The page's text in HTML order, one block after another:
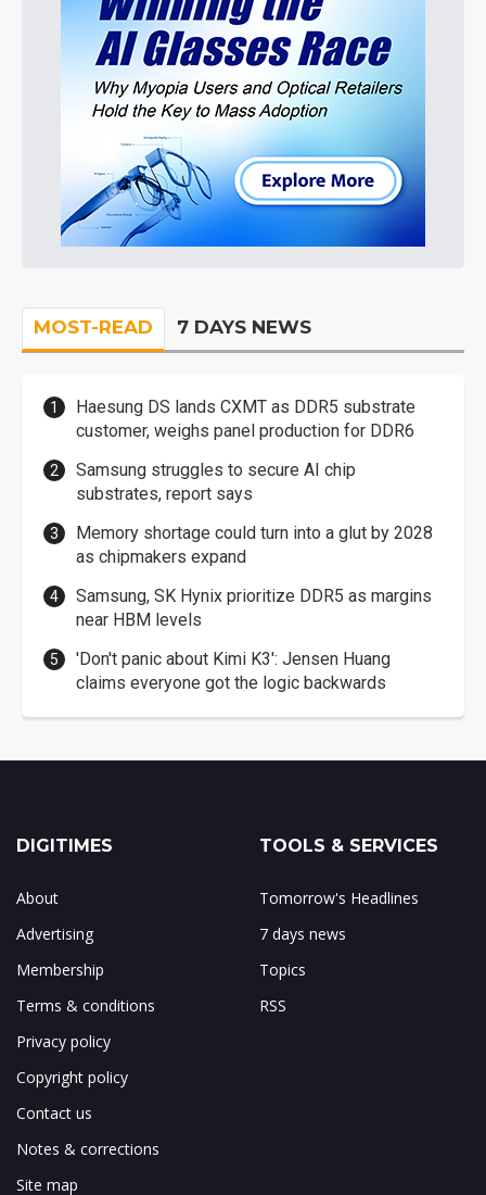
MOST-READ 7 DAYS NEWS
Haesung DS lands CXMT as DDR5 substrate
customer, weighs panel production for DDR6
Samsung struggles to secure AI chip
substrates, report says
Memory shortage could turn into a glut by 2028
as chipmakers expand
Samsung, SK Hynix prioritize DDR5 as margins
near HBM levels
'Don't panic about Kimi K3': Jensen Huang
claims everyone got the logic backwards
DIGITIMES
About
Advertising
Membership
Terms & conditions
Privacy policy
Copyright policy
Contact us
Notes & corrections
Site map
TOOLS & SERVICES
Tomorrow's Headlines
7 days news
Topics
RSS